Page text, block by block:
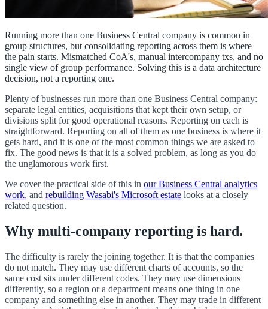
Running more than one Business Central company is common in
group structures, but consolidating reporting across them is where
the pain starts. Mismatched CoA's, manual intercompany txs, and no
single view of group performance. Solving this is a data architecture
decision, not a reporting one.
Plenty of businesses run more than one Business Central company:
separate legal entities, acquisitions that kept their own setup, or
divisions split for good operational reasons. Reporting on each is
straightforward. Reporting on all of them as one business is where it
gets hard, and it is one of the most common things we are asked to
fix. The good news is that it is a solved problem, as long as you do
the unglamorous work first.
We cover the practical side of this in our Business Central analytics
work, and rebuilding Wasabi's Microsoft estate looks at a closely
related question.
Why multi-company reporting is hard.
The difficulty is rarely the joining together. It is that the companies
do not match. They may use different charts of accounts, so the
same cost sits under different codes. They may use dimensions
differently, so a region or a department means one thing in one
company and something else in another. They may trade in different